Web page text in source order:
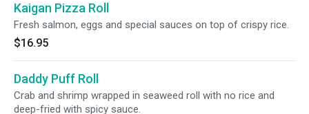
Kaigan Pizza Roll
Fresh salmon, eggs and special sauces on top of crispy rice.
$16.95
Daddy Puff Roll
Crab and shrimp wrapped in seaweed roll with no rice and
deep-fried with spicy sauce.